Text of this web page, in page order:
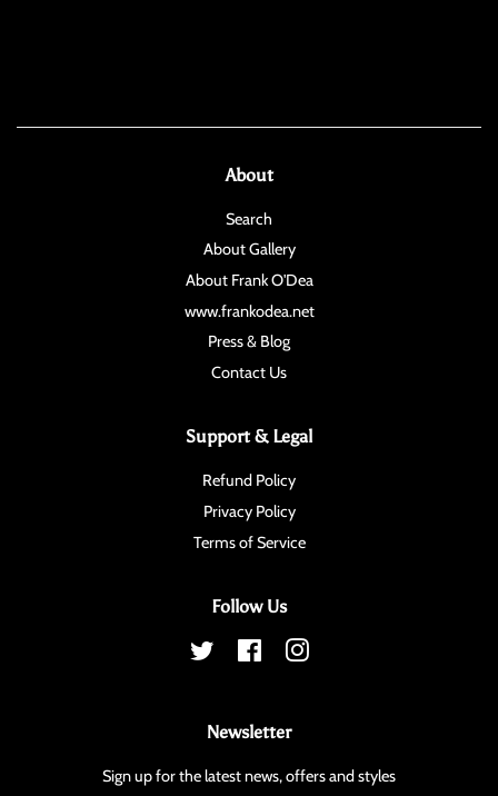
About
Search
About Gallery
About Frank O'Dea
www.frankodea.net
Press & Blog
Contact Us
Support & Legal
Refund Policy
Privacy Policy
Terms of Service
Follow Us
Twitter FacebookInstagram
Newsletter
Sign up for the latest news, offers and styles